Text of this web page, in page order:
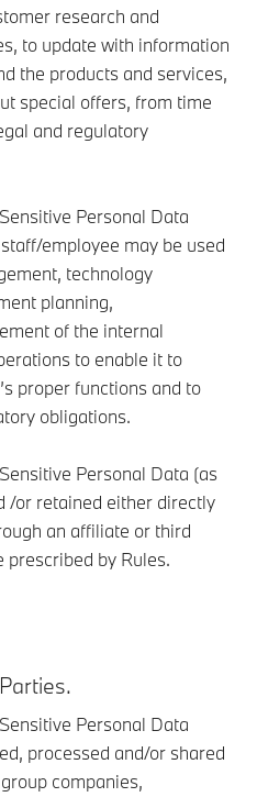
research and
to update with information
the products and services,
special offers, from time
and regulatory
Personal Data
employee may be used
technology
planning,
of the internal
to enable it to
proper functions and to
obligations.
Personal Data (as
/or retained either directly
an affiliate or third
prescribed by Rules.
Personal Data
processed and/or shared
companies,